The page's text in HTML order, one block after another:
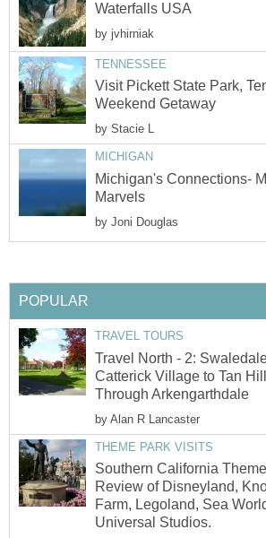
Waterfalls USA
by jvhirniak
TENNESSEE
Visit Pickett State Park,
Weekend Getaway
by Stacie L
MICHIGAN
Michigan's Connections-
Marvels
by Joni Douglas
POPULAR
TRAVEL TOURS
Travel North - 2:
Catterick Village to Tan
Through Arkengarthdale
by Alan R Lancaster
THEME PARK VISITS
Southern California
Review of Disneyland,
Farm, Legoland, Sea
Universal Studios.